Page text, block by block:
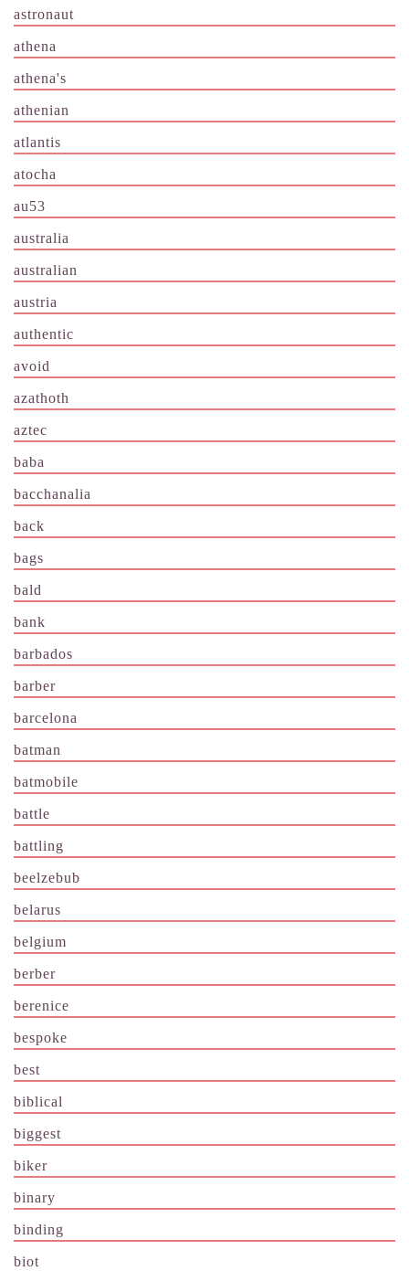
astronaut
athena
athena's
athenian
atlantis
atocha
au53
australia
australian
austria
authentic
avoid
azathoth
aztec
baba
bacchanalia
back
bags
bald
bank
barbados
barber
barcelona
batman
batmobile
battle
battling
beelzebub
belarus
belgium
berber
berenice
bespoke
best
biblical
biggest
biker
binary
binding
biot